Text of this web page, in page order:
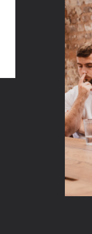
Get